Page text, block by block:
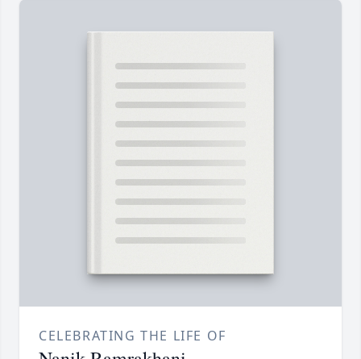
CELEBRATING THE LIFE OF